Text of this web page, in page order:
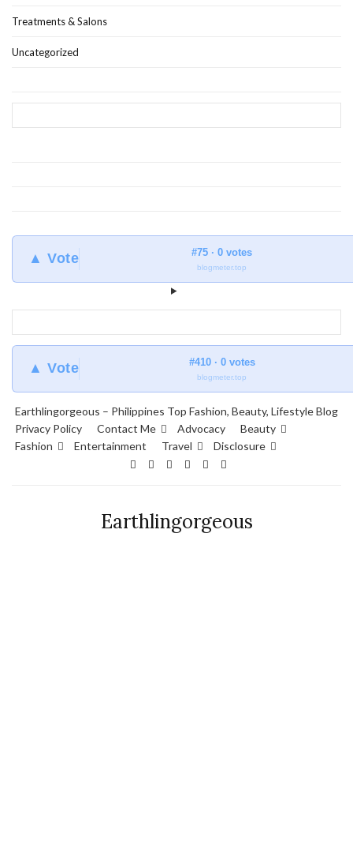
Treatments & Salons
Uncategorized
▲ Vote #75 · 0 votes
blogmeter.top
▲ Vote #410 · 0 votes
blogmeter.top
Earthlingorgeous – Philippines Top Fashion, Beauty, Lifestyle Blog
Privacy Policy
Contact Me Advocacy
Beauty
Fashion
Entertainment Travel Disclosure
Earthlingorgeous